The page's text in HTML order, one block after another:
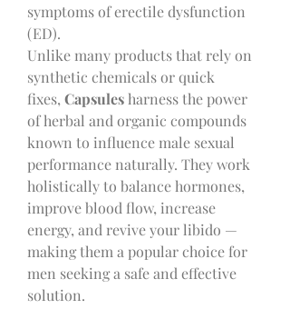
symptoms of erectile dysfunction
(ED).
Unlike many products that rely on
synthetic chemicals or quick
fixes, Capsules harness the power
of herbal and organic compounds
known to influence male sexual
performance naturally. They work
holistically to balance hormones,
improve blood flow, increase
energy, and revive your libido —
making them a popular choice for
men seeking a safe and effective
solution.